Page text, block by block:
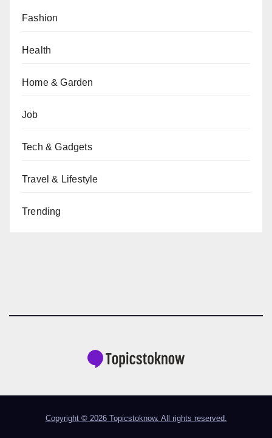
Fashion
Health
Home & Garden
Job
Tech & Gadgets
Travel & Lifestyle
Trending
Copyright © 2026 Topicstoknow. All rights reserved.